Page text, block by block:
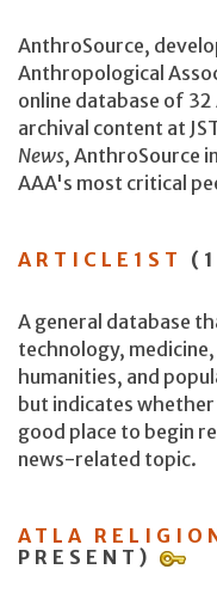
AnthroSource,
Anthropological
online database of
archival content at
News, AnthroSource
AAA's most critical
ARTICLE1ST
A general database
technology,
humanities, and
but indicates
good place to begin
news-related topic.
ATLA
PRESENT)